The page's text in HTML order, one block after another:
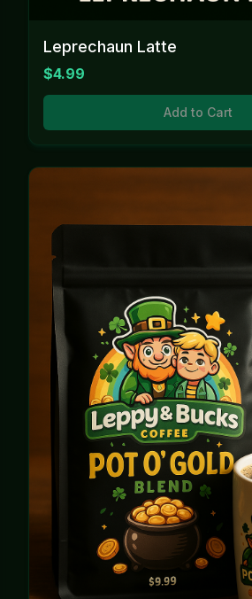
Leprechaun Latte
$4.99
Add to Cart